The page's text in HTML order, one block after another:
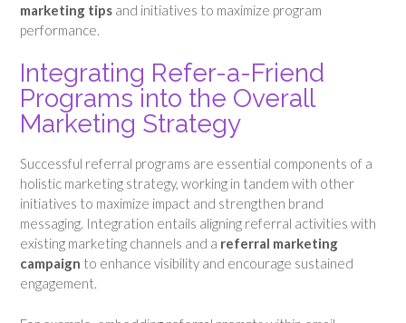
marketing tips and initiatives to maximize program
performance.
Integrating Refer-a-Friend
Programs into the Overall
Marketing Strategy
Successful referral programs are essential components of a
holistic marketing strategy, working in tandem with other
initiatives to maximize impact and strengthen brand
messaging. Integration entails aligning referral activities with
existing marketing channels and a referral marketing
campaign to enhance visibility and encourage sustained
engagement.